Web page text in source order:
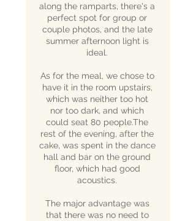
along the ramparts, there's a
perfect spot for group or
couple photos, and the late
summer afternoon light is
ideal.
As for the meal, we chose to
have it in the room upstairs,
which was neither too hot
nor too dark, and which
could seat 80 people.The
rest of the evening, after the
cake, was spent in the dance
hall and bar on the ground
floor, which had good
acoustics.
The major advantage was
that there was no need to